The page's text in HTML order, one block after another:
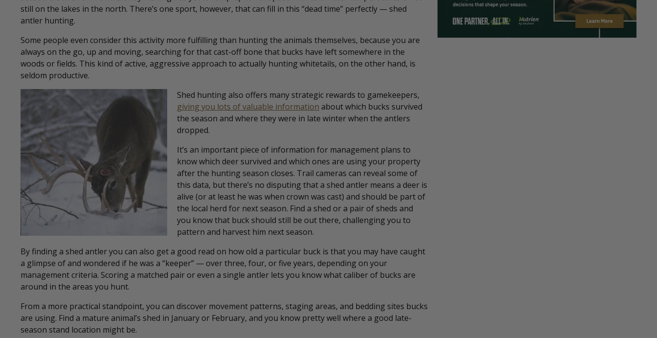
still on the lakes in the north. There’s one sport, however, that can fill in this “dead time” perfectly — shed
antler hunting.
Some people even consider this activity more fulfilling than hunting the animals themselves, because you are
always on the go, up and moving, searching for that cast-off bone that bucks have left somewhere in the
woods or fields. This kind of active, aggressive approach to actually hunting whitetails, on the other hand, is
seldom productive.
Shed hunting also offers many strategic rewards to gamekeepers,
giving you lots of valuable information about which bucks survived
the season and where they were in late winter when the antlers
dropped.
It’s an important piece of information for management plans to
know which deer survived and which ones are using your property
after the hunting season closes. Trail cameras can reveal some of
this data, but there’s no disputing that a shed antler means a deer is
alive (or at least he was when crown was cast) and should be part of
the local herd for next season. Find a shed or a pair of sheds and
you know that buck should still be out there, challenging you to
pattern and harvest him next season.
By finding a shed antler you can also get a good read on how old a particular buck is that you may have caught
a glimpse of and wondered if he was a “keeper” — over three, four, or five years, depending on your
management criteria. Scoring a matched pair or even a single antler lets you know what caliber of bucks are
around in the areas you hunt.
From a more practical standpoint, you can discover movement patterns, staging areas, and bedding sites bucks
are using. Find a mature animal’s shed in January or February, and you know pretty well where a good late-
season stand location might be.